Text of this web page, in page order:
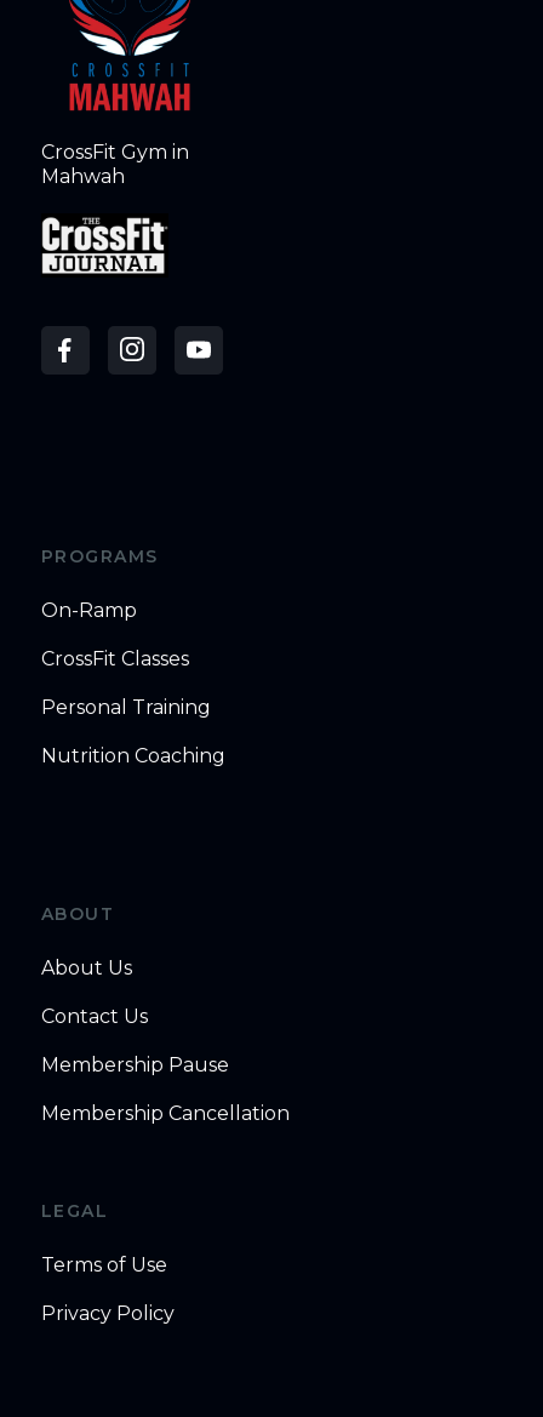
CrossFit Gym in
Mahwah
PROGRAMS
On-Ramp
CrossFit Classes
Personal Training
Nutrition Coaching
ABOUT
About Us
Contact Us
Membership Pause
Membership Cancellation
LEGAL
Terms of Use
Privacy Policy